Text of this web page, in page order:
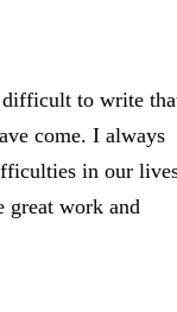
to write
come. I always
in our
great work and